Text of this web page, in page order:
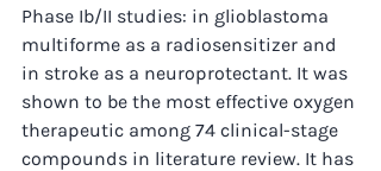
Phase Ib/II studies: in glioblastoma
multiforme as a radiosensitizer and
in stroke as a neuroprotectant. It was
shown to be the most effective oxygen
therapeutic among 74 clinical-stage
compounds in literature review. It has